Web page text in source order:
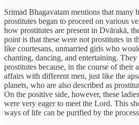
Srimad Bhagavatam mentions that many
prostitutes began to proceed on various
how prostitutes are present in Dvārakā,
point is that these were not prostitutes in
like courtesans, unmarried girls who
chanting, dancing, and entertaining. They
prostitutes because, in the course of their
affairs with different men, just like the
planets, who are also described as
On the positive side, however, these
were very eager to meet the Lord. This
ways of life can be purified by the